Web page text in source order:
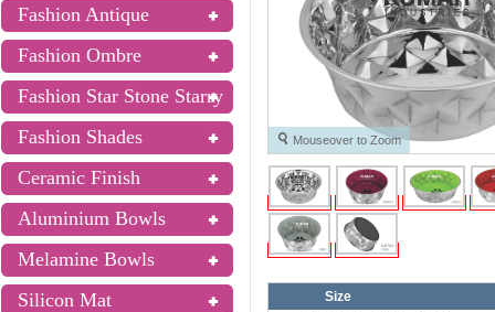
Fashion Antique
Fashion Ombre
Fashion Star Stone Starry
Fashion Shades
Ceramic Finish
Aluminium Bowls
Melamine Bowls
Silicon Mat
Mouseover to Zoom
Size